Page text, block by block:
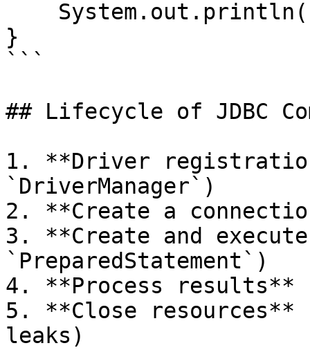
}
```
## Lifecycle of JDBC
1. **Driver
`DriverManager`)
2. **Create a
3. **Create and
`PreparedStatement`)
4. **Process results**
5. **Close
leaks)